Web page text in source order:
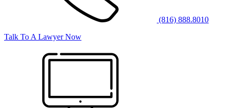
(816) 888.8010
Talk To A Lawyer Now